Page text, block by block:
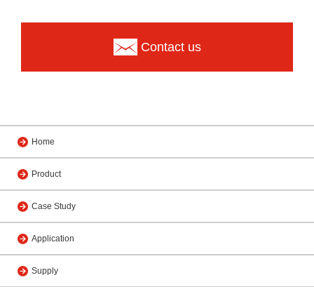
Contact us
Home
Product
Case Study
Application
Supply